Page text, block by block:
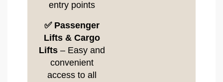
entry points
✅ Passenger
Lifts & Cargo
Lifts – Easy and
convenient
access to all